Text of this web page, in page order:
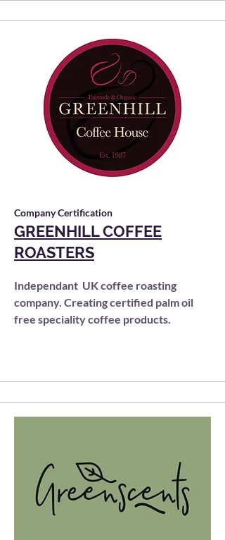
Company Certification
GREENHILL COFFEE
ROASTERS
Independant UK coffee roasting
company. Creating certified palm oil
free speciality coffee products.